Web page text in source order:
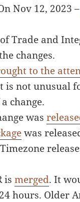
Nov 12, 2023
Trade and
changes.
to the
is not unusual
change.
was
was
ismerged. It
hours. Older